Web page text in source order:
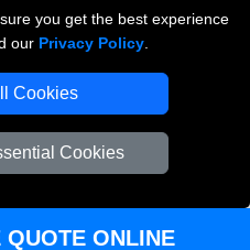
you get the best experience
our Privacy Policy
Cookies
Cookies
London
London
QUOTE ONLINE